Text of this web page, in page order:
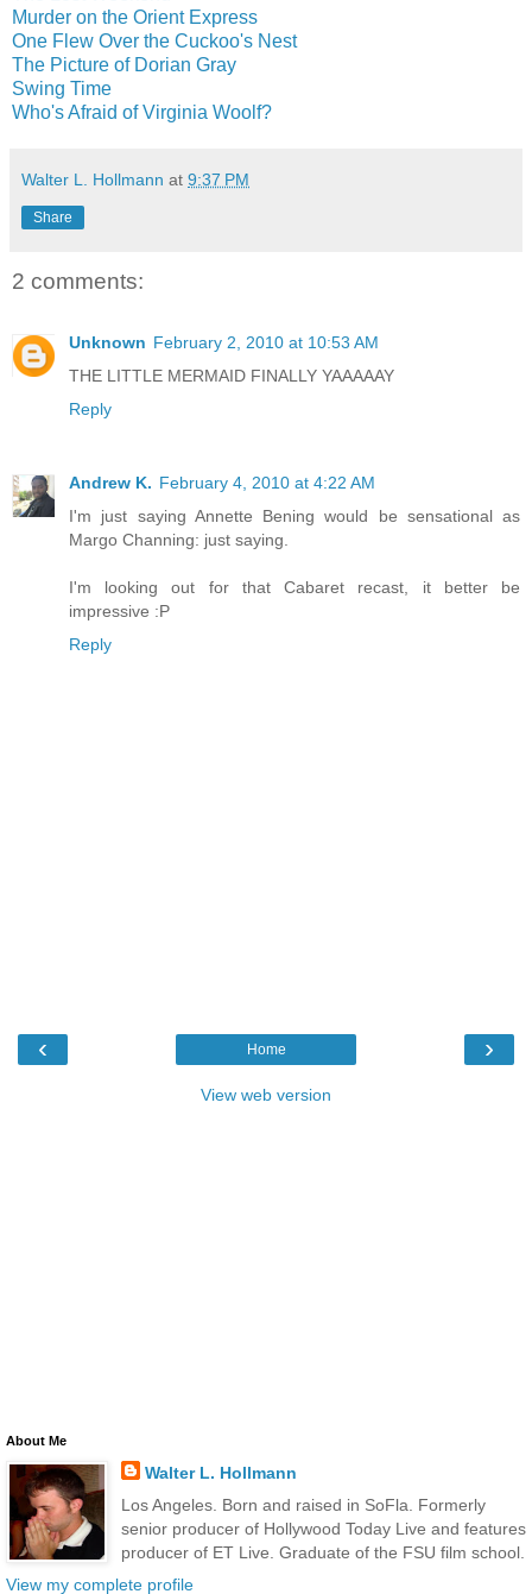
Murder on the Orient Express
One Flew Over the Cuckoo's Nest
The Picture of Dorian Gray
Swing Time
Who's Afraid of Virginia Woolf?
Walter L. Hollmann at 9:37 PM
Share
2 comments:
Unknown February 2, 2010 at 10:53 AM
THE LITTLE MERMAID FINALLY YAAAAAY
Reply
Andrew K. February 4, 2010 at 4:22 AM
I'm just saying Annette Bening would be sensational as
Margo Channing: just saying.
I'm looking out for that Cabaret recast, it better be
impressive :P
Reply
‹ ›
Home
View web version
About Me
Walter L. Hollmann
Los Angeles. Born and raised in SoFla. Formerly
senior producer of Hollywood Today Live and features
producer of ET Live. Graduate of the FSU film school.
View my complete profile